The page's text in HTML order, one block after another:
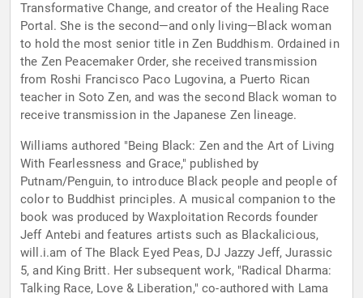
Transformative Change, and creator of the Healing Race
Portal. She is the second—and only living—Black woman
to hold the most senior title in Zen Buddhism. Ordained in
the Zen Peacemaker Order, she received transmission
from Roshi Francisco Paco Lugovina, a Puerto Rican
teacher in Soto Zen, and was the second Black woman to
receive transmission in the Japanese Zen lineage.
Williams authored "Being Black: Zen and the Art of Living
With Fearlessness and Grace," published by
Putnam/Penguin, to introduce Black people and people of
color to Buddhist principles. A musical companion to the
book was produced by Waxploitation Records founder
Jeff Antebi and features artists such as Blackalicious,
will.i.am of The Black Eyed Peas, DJ Jazzy Jeff, Jurassic
5, and King Britt. Her subsequent work, "Radical Dharma:
Talking Race, Love & Liberation," co-authored with Lama